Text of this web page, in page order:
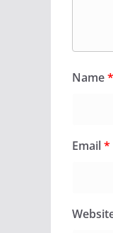
Name*
Email*